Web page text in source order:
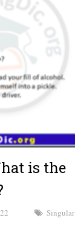
is the
Singular